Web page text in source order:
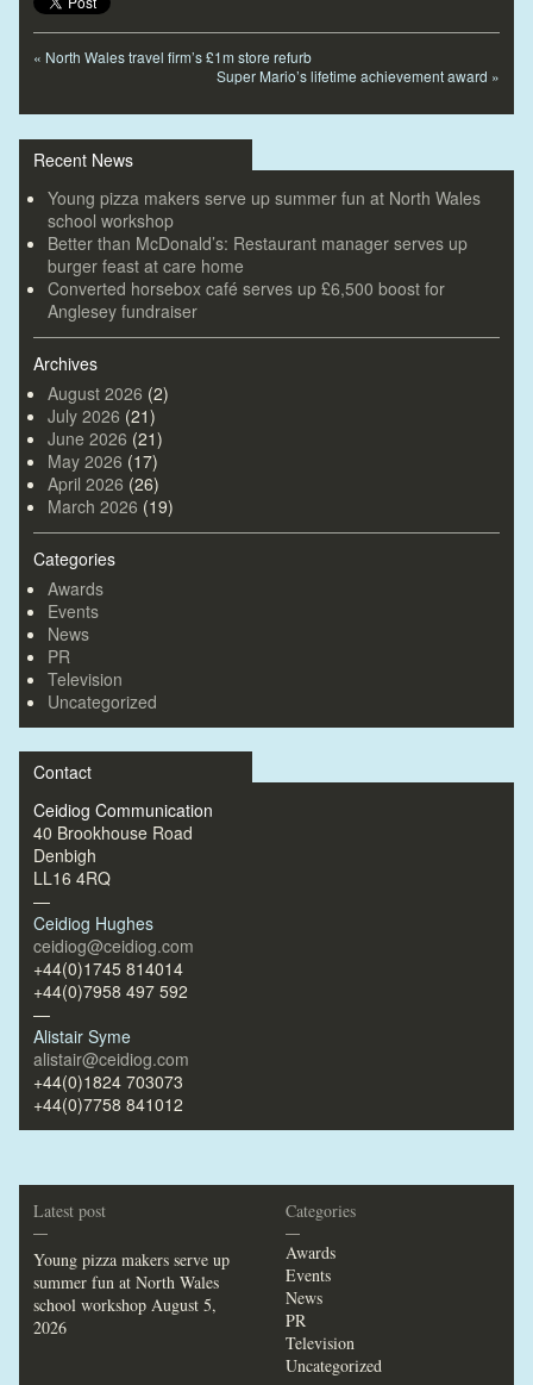
« North Wales travel firm’s £1m store refurb
Super Mario’s lifetime achievement award »
Recent News
Young pizza makers serve up summer fun at North Wales
school workshop
Better than McDonald’s: Restaurant manager serves up
burger feast at care home
Converted horsebox café serves up £6,500 boost for
Anglesey fundraiser
Archives
August 2026 (2)
July 2026 (21)
June 2026 (21)
May 2026 (17)
April 2026 (26)
March 2026 (19)
Categories
Awards
Events
News
PR
Television
Uncategorized
Contact
Ceidiog Communication
40 Brookhouse Road
Denbigh
LL16 4RQ
—
Ceidiog Hughes
ceidiog@ceidiog.com
+44(0)1745 814014
+44(0)7958 497 592
—
Alistair Syme
alistair@ceidiog.com
+44(0)1824 703073
+44(0)7758 841012
Latest post
—
Young pizza makers serve up
summer fun at North Wales
school workshop August 5,
2026
Categories
—
Awards
Events
News
PR
Television
Uncategorized